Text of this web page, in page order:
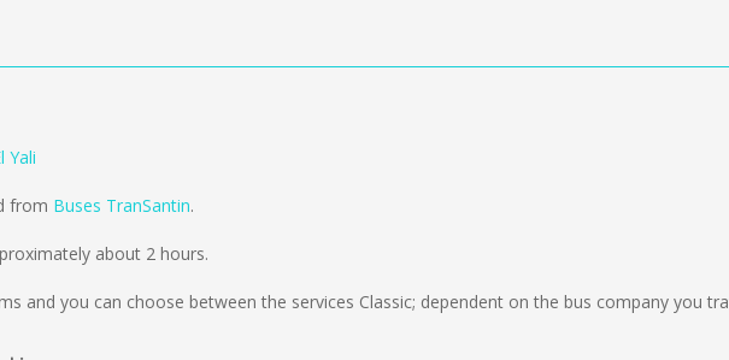
Yali
from Buses TranSantin.
about 2 hours.
and you can choose between the services Classic; dependent on the bus company you